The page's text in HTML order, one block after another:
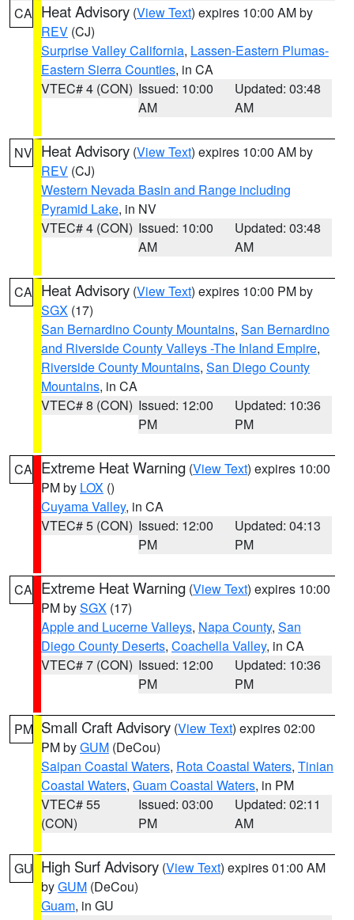
CA Heat Advisory (View Text) expires 10:00 AM by
REV (CJ)
Surprise Valley California, Lassen-Eastern Plumas-
Eastern Sierra Counties, in CA
VTEC# 4 (CON) Issued: 10:00
AM
Updated: 03:48
AM
NV Heat Advisory (View Text) expires 10:00 AM by
REV (CJ)
Western Nevada Basin and Range including
Pyramid Lake, in NV
VTEC# 4 (CON) Issued: 10:00
AM
Updated: 03:48
AM
CA Heat Advisory (View Text) expires 10:00 PM by
SGX (17)
San Bernardino County Mountains, San Bernardino
and Riverside County Valleys -The Inland Empire,
Riverside County Mountains, San Diego County
Mountains, in CA
VTEC# 8 (CON) Issued: 12:00
PM
Updated: 10:36
PM
CA Extreme Heat Warning (View Text) expires 10:00
PM by LOX ()
Cuyama Valley, in CA
VTEC# 5 (CON) Issued: 12:00
PM
Updated: 04:13
PM
CA Extreme Heat Warning (View Text) expires 10:00
PM bySGX (17)
Apple and Lucerne Valleys, Napa County, San
Diego County Deserts, Coachella Valley, in CA
VTEC# 7 (CON) Issued: 12:00
PM
Updated: 10:36
PM
PM Small Craft Advisory (View Text) expires 02:00
PM byGUM (DeCou)
Saipan Coastal Waters, Rota Coastal Waters, Tinian
Coastal Waters, Guam Coastal Waters, in PM
VTEC# 55
(CON)
Issued: 03:00
PM
Updated: 02:11
AM
GU High Surf Advisory (View Text) expires 01:00 AM
byGUM (DeCou)
Guam, in GU